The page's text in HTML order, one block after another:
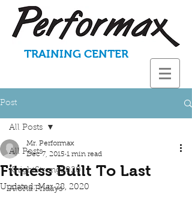
TRAINING CENTER
Post
All Posts
KnightStrong2020
Aloha Fridays
All Posts
Fitness Built To Last
Mr. Performax
Dec 7, 2015 1 min read
Updated:Mar 28, 2020